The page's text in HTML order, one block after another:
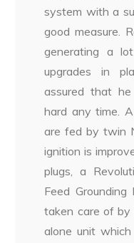
system with a
good measure.
generating a
upgrades in
assured that
hard any time.
are fed by twin
ignition is
plugs, a
Feed
taken care of by
alone unit